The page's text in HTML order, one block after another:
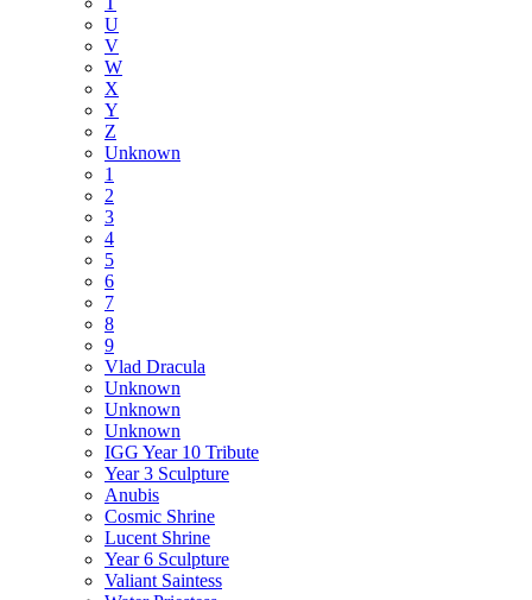
U
V
W
X
Y
Z
Unknown
1
2
3
4
5
6
7
8
9
Vlad Dracula
Unknown
Unknown
Unknown
IGG Year 10 Tribute
Year 3 Sculpture
Anubis
Cosmic Shrine
Lucent Shrine
Year 6 Sculpture
Valiant Saintess